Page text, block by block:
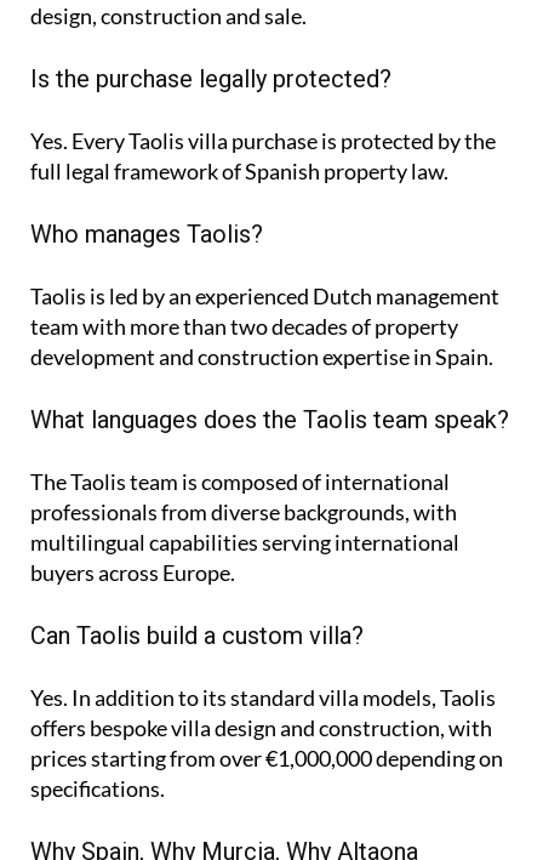
design, construction and sale.
Is the purchase legally protected?
Yes. Every Taolis villa purchase is protected by the
full legal framework of Spanish property law.
Who manages Taolis?
Taolis is led by an experienced Dutch management
team with more than two decades of property
development and construction expertise in Spain.
What languages does the Taolis team speak?
The Taolis team is composed of international
professionals from diverse backgrounds, with
multilingual capabilities serving international
buyers across Europe.
Can Taolis build a custom villa?
Yes. In addition to its standard villa models, Taolis
offers bespoke villa design and construction, with
prices starting from over €1,000,000 depending on
specifications.
Why Spain, Why Murcia, Why Altaona